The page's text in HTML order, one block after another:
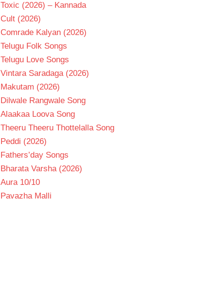
Toxic (2026) – Kannada
Cult (2026)
Comrade Kalyan (2026)
Telugu Folk Songs
Telugu Love Songs
Vintara Saradaga (2026)
Makutam (2026)
Dilwale Rangwale Song
Alaakaa Loova Song
Theeru Theeru Thottelalla Song
Peddi (2026)
Fathers’day Songs
Bharata Varsha (2026)
Aura 10/10
Pavazha Malli